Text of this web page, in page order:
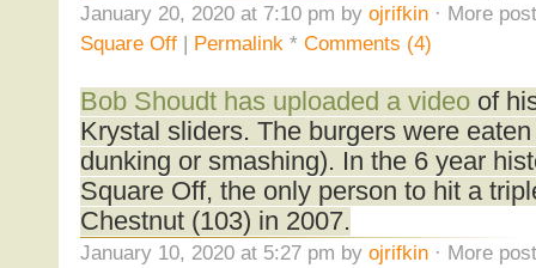
January 20, 2020 at 7:10 pm by ojrifkin· More
Square Off| Permalink* Comments (4)
Bob Shoudt has uploaded a videoof
Krystal sliders. The burgers were
dunking or smashing). In the 6 year
Square Off, the only person to hit a
Chestnut (103) in 2007.
January 10, 2020 at 5:27 pm by ojrifkin· More